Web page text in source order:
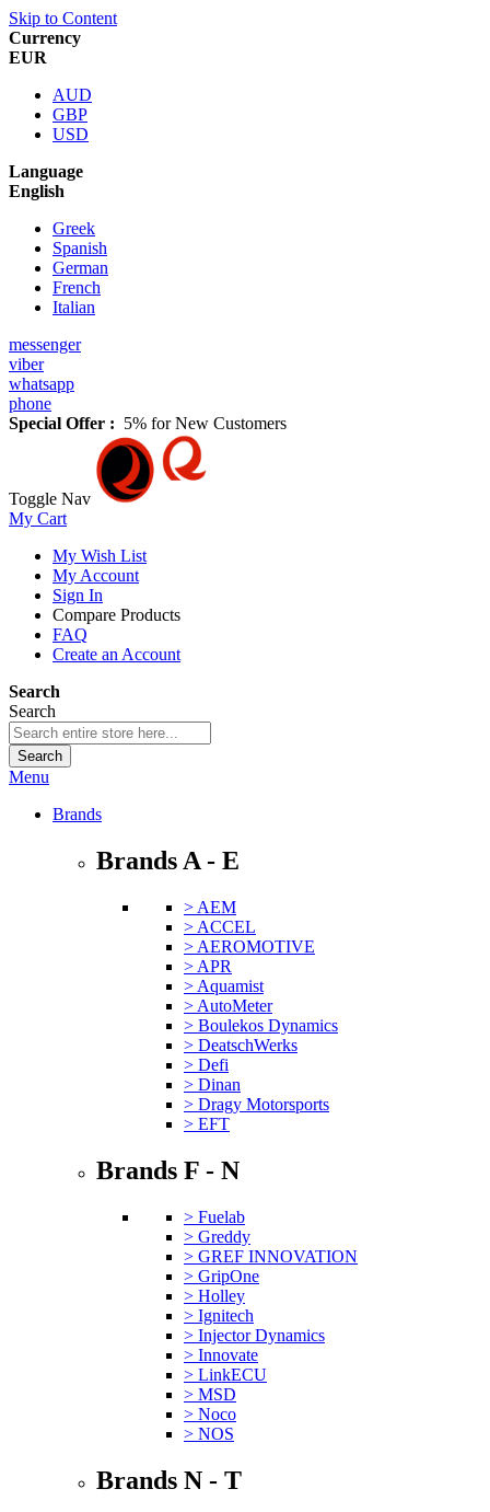
Skip to Content
Currency
EUR
AUD
GBP
USD
Language
English
Greek
Spanish
German
French
Italian
messenger
viber
whatsapp
phone
Special Offer : 5% for New Customers
Toggle Nav
My Cart
My Wish List
My Account
Sign In
Compare Products
FAQ
Create an Account
Search
Search
Search
Menu
Brands
Brands A - E
> AEM
> ACCEL
> AEROMOTIVE
> APR
> Aquamist
> AutoMeter
> Boulekos Dynamics
> DeatschWerks
> Defi
> Dinan
> Dragy Motorsports
> EFT
Brands F - N
> Fuelab
> Greddy
> GREF INNOVATION
> GripOne
> Holley
> Ignitech
> Injector Dynamics
> Innovate
> LinkECU
> MSD
> Noco
> NOS
Brands N - T